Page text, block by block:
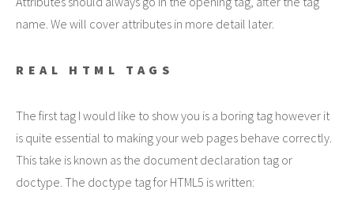
name. We will cover attributes in more detail later.
REAL HTML TAGS
The first tag I would like to show you is a boring tag however it
is quite essential to making your web pages behave correctly.
This take is known as the document declaration tag or
doctype. The doctype tag for HTML5 is written: